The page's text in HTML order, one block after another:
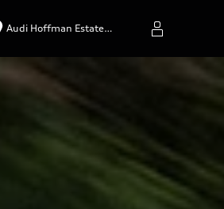
Audi Hoffman Estate…